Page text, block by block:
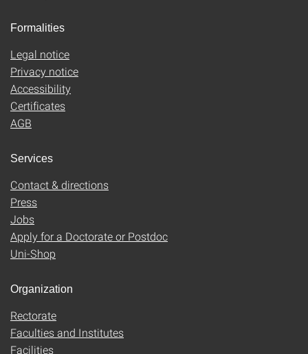
Formalities
Legal notice
Privacy notice
Accessibility
Certificates
AGB
Services
Contact & directions
Press
Jobs
Apply for a Doctorate or Postdoc
Uni-Shop
Organization
Rectorate
Faculties and Institutes
Facilities